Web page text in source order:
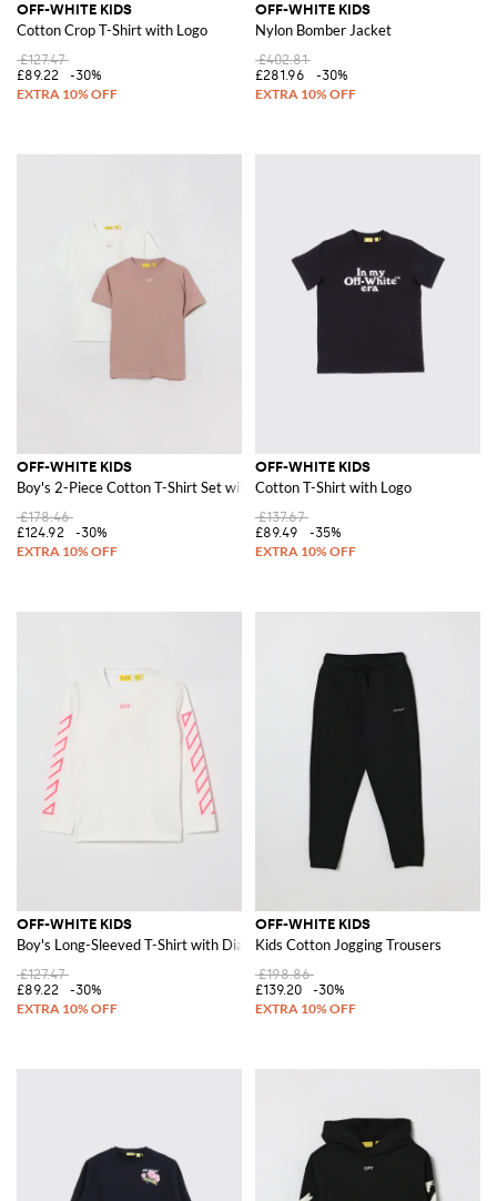
OFF-WHITE KIDS
Cotton Crop T-Shirt with Logo
£127.47
£89.22
-30%
OFF-WHITE KIDS
Nylon Bomber Jacket
£402.81
£281.96
-30%
OFF-WHITE KIDS
Boy's 2-Piece Cotton T-Shirt Set with Arrow Logo
£178.46
£124.92
-30%
OFF-WHITE KIDS
Cotton T-Shirt with Logo
£137.67
£89.49
-35%
OFF-WHITE KIDS
Boy's Long-Sleeved T-Shirt with Diagonal Logo
£127.47
£89.22
-30%
OFF-WHITE KIDS
Kids Cotton Jogging Trousers
£198.86
£139.20
-30%